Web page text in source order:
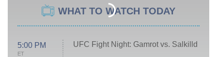
WHAT TO WATCH TODAY
5:00 PM
ET
UFC Fight Night: Gamrot vs. Salkilld